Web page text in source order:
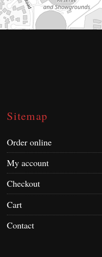
Sitemap
Order online
My account
Checkout
Cart
Contact